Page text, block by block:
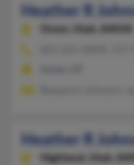
Heather R
Orem,
Utah, 84058
Heather R
Highland,
Utah,